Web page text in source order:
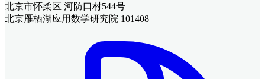
北京市怀柔区 河防口村544号
北京雁栖湖应用数学研究院 101408